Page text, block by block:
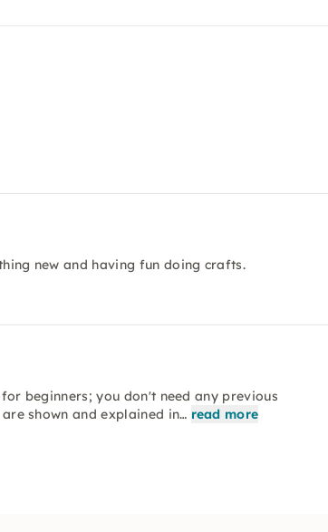
new and having fun doing crafts.
beginners; you don't need any previous
shown and explained in… read more